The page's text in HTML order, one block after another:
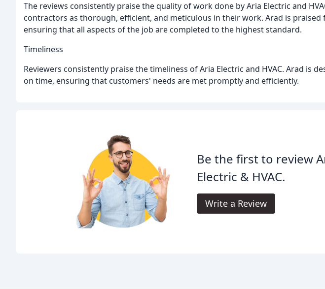
The reviews consistently praise the quality of work done by Aria Electric and
contractors as thorough, efficient, and meticulous in their work. Arad is
ensuring that all aspects of the job are completed to the highest standard.
Timeliness
Reviewers consistently praise the timeliness of Aria Electric and HVAC. Arad is
on time, ensuring that customers' needs are met promptly and efficiently.
Be the first to review
Electric & HVAC.
Write a Review